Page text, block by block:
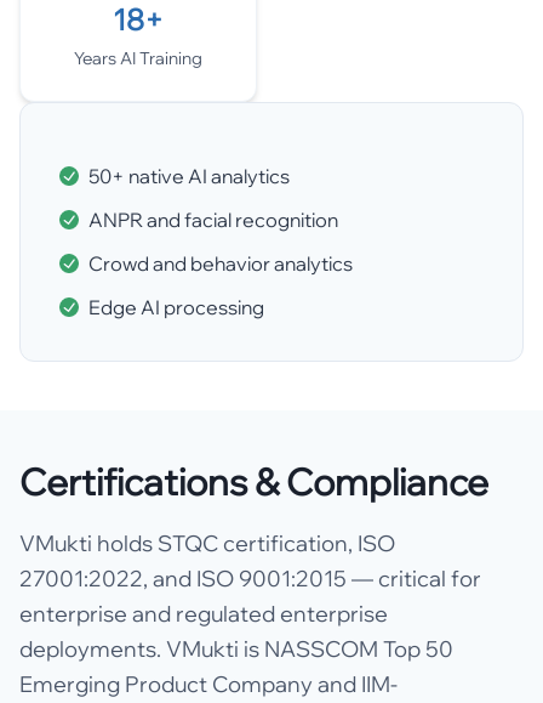
18+
Years AI Training
50+ native AI analytics
ANPR and facial recognition
Crowd and behavior analytics
Edge AI processing
Certifications & Compliance
VMukti holds STQC certification, ISO
27001:2022, and ISO 9001:2015 — critical for
enterprise and regulated enterprise
deployments. VMukti is NASSCOM Top 50
Emerging Product Company and IIM-